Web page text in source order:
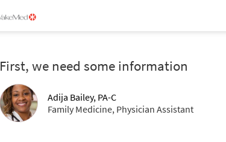
First, we need some information
Adija Bailey, PA-C
Family Medicine, Physician Assistant